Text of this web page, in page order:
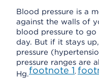
Blood pressure is a
against the walls of
blood pressure to
day. But if it stays
pressure
pressure ranges are
Hg.footnote 1,